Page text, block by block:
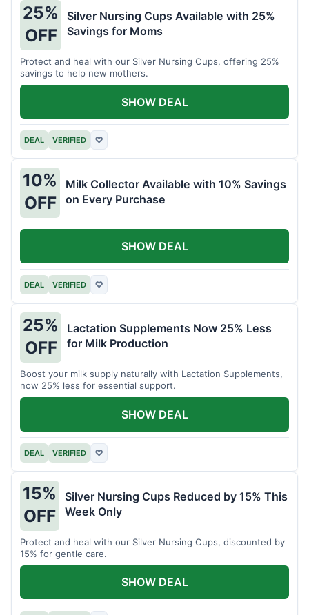
25%
OFF
Silver Nursing Cups Available with 25%
Savings for Moms
Protect and heal with our Silver Nursing Cups, offering 25%
savings to help new mothers.
DEAL VERIFIED ♡
SHOW DEAL
10%
OFF
Milk Collector Available with 10% Savings
on Every Purchase
DEAL VERIFIED ♡
SHOW DEAL
25%
OFF
Lactation Supplements Now 25% Less
for Milk Production
Boost your milk supply naturally with Lactation Supplements,
now 25% less for essential support.
DEAL VERIFIED ♡
SHOW DEAL
15%
OFF
Silver Nursing Cups Reduced by 15% This
Week Only
Protect and heal with our Silver Nursing Cups, discounted by
15% for gentle care.
SHOW DEAL